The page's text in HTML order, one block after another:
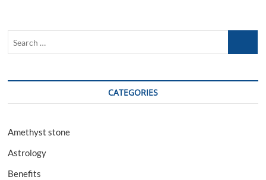
CATEGORIES
Amethyst stone
Astrology
Benefits